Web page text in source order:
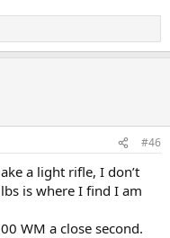
#46
a light rifle, I don’t
is where I find I am
WM a close second.